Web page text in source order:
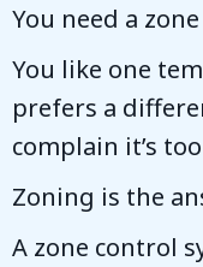
You need a
You like one
prefers a
complain it’s
Zoning is the
A zone control